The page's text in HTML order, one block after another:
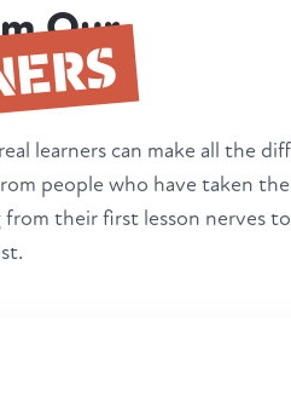
Our
learners can make all the
people who have taken
their first lesson nerves to